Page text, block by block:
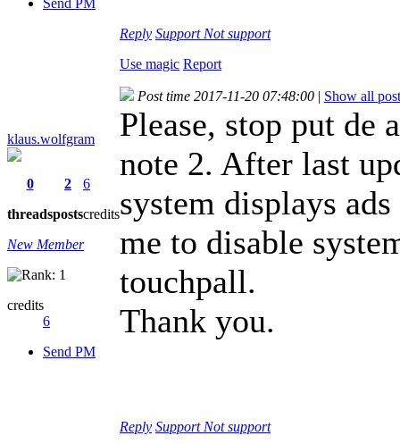
Reply Support Not support
Use magic Report
klaus.wolfgram
0
threads
2
posts
6
credits
New Member
credits
6
Send PM
Post time 2017-11-20 07:48:00 | Show all
Please, stop put
note 2. After last
system displays
me to disable
touchpall.
Thank you.
Reply Support Not support